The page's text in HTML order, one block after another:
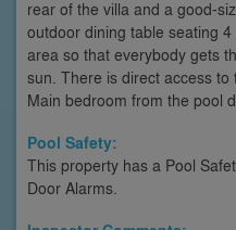
rear of the villa and a good-
outdoor dining table seating
area so that everybody gets
sun. There is direct access
Main bedroom from the pool
Pool Safety:
This property has a Pool
Door Alarms.